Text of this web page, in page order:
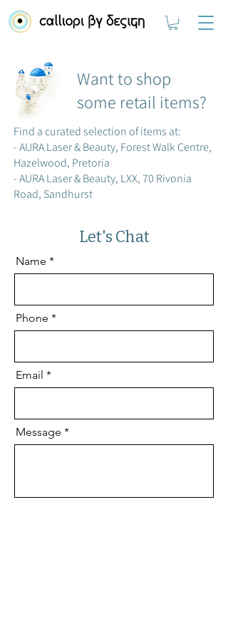
Want to shop
some retail items?
Find a curated selection of items at:
- AURA Laser & Beauty, Forest Walk Centre,
Hazelwood, Pretoria
- AURA Laser & Beauty, LXX, 70 Rivonia
Road, Sandhurst
Let's Chat
Name
Phone
Email
Message